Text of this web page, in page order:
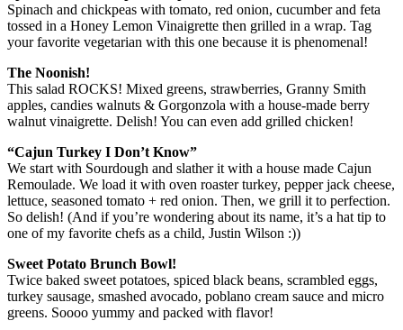
Spinach and chickpeas with tomato, red onion, cucumber and feta
tossed in a Honey Lemon Vinaigrette then grilled in a wrap. Tag
your favorite vegetarian with this one because it is phenomenal!
The Noonish!
This salad ROCKS! Mixed greens, strawberries, Granny Smith
apples, candies walnuts & Gorgonzola with a house-made berry
walnut vinaigrette. Delish! You can even add grilled chicken!
“Cajun Turkey I Don’t Know”
We start with Sourdough and slather it with a house made Cajun
Remoulade. We load it with oven roaster turkey, pepper jack cheese,
lettuce, seasoned tomato + red onion. Then, we grill it to perfection.
So delish! (And if you’re wondering about its name, it’s a hat tip to
one of my favorite chefs as a child, Justin Wilson :))
Sweet Potato Brunch Bowl!
Twice baked sweet potatoes, spiced black beans, scrambled eggs,
turkey sausage, smashed avocado, poblano cream sauce and micro
greens. Soooo yummy and packed with flavor!